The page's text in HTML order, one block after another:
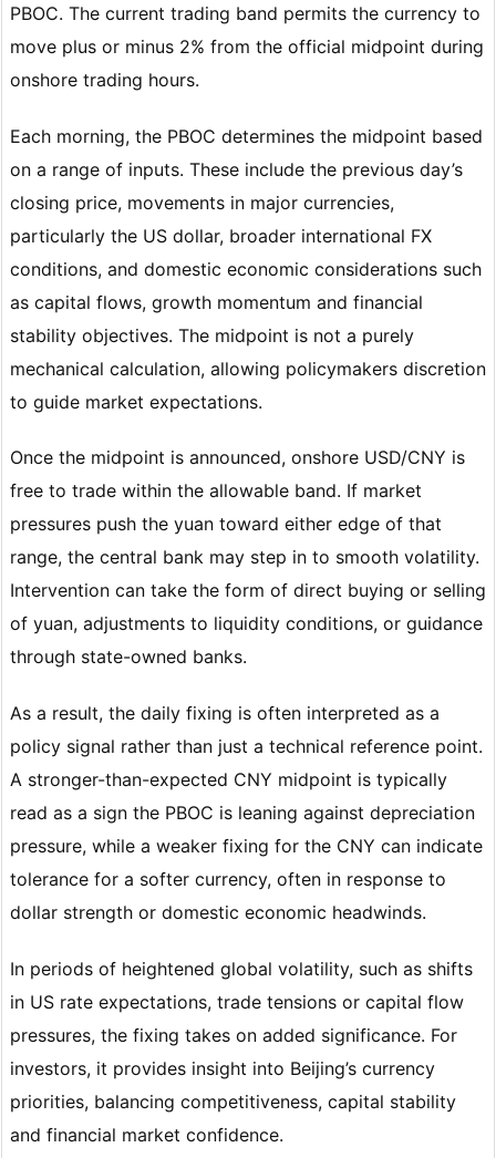
PBOC. The current trading band permits the currency to
move plus or minus 2% from the official midpoint during
onshore trading hours.
Each morning, the PBOC determines the midpoint based
on a range of inputs. These include the previous day’s
closing price, movements in major currencies,
particularly the US dollar, broader international FX
conditions, and domestic economic considerations such
as capital flows, growth momentum and financial
stability objectives. The midpoint is not a purely
mechanical calculation, allowing policymakers discretion
to guide market expectations.
Once the midpoint is announced, onshore USD/CNY is
free to trade within the allowable band. If market
pressures push the yuan toward either edge of that
range, the central bank may step in to smooth volatility.
Intervention can take the form of direct buying or selling
of yuan, adjustments to liquidity conditions, or guidance
through state-owned banks.
As a result, the daily fixing is often interpreted as a
policy signal rather than just a technical reference point.
A stronger-than-expected CNY midpoint is typically
read as a sign the PBOC is leaning against depreciation
pressure, while a weaker fixing for the CNY can indicate
tolerance for a softer currency, often in response to
dollar strength or domestic economic headwinds.
In periods of heightened global volatility, such as shifts
in US rate expectations, trade tensions or capital flow
pressures, the fixing takes on added significance. For
investors, it provides insight into Beijing’s currency
priorities, balancing competitiveness, capital stability
and financial market confidence.